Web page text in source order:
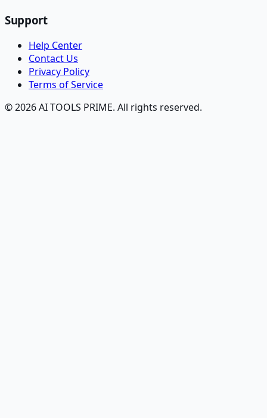
Support
Help Center
Contact Us
Privacy Policy
Terms of Service
© 2026 AI TOOLS PRIME. All rights reserved.